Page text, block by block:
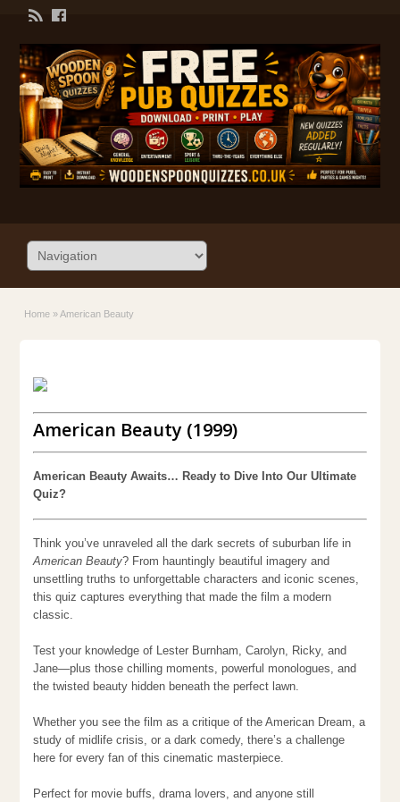
Home » American Beauty
American Beauty (1999)
American Beauty Awaits… Ready to Dive Into Our Ultimate
Quiz?
Think you’ve unraveled all the dark secrets of suburban life in
American Beauty? From hauntingly beautiful imagery and
unsettling truths to unforgettable characters and iconic scenes,
this quiz captures everything that made the film a modern
classic.
Test your knowledge of Lester Burnham, Carolyn, Ricky, and
Jane—plus those chilling moments, powerful monologues, and
the twisted beauty hidden beneath the perfect lawn.
Whether you see the film as a critique of the American Dream, a
study of midlife crisis, or a dark comedy, there’s a challenge
here for every fan of this cinematic masterpiece.
Perfect for movie buffs, drama lovers, and anyone still